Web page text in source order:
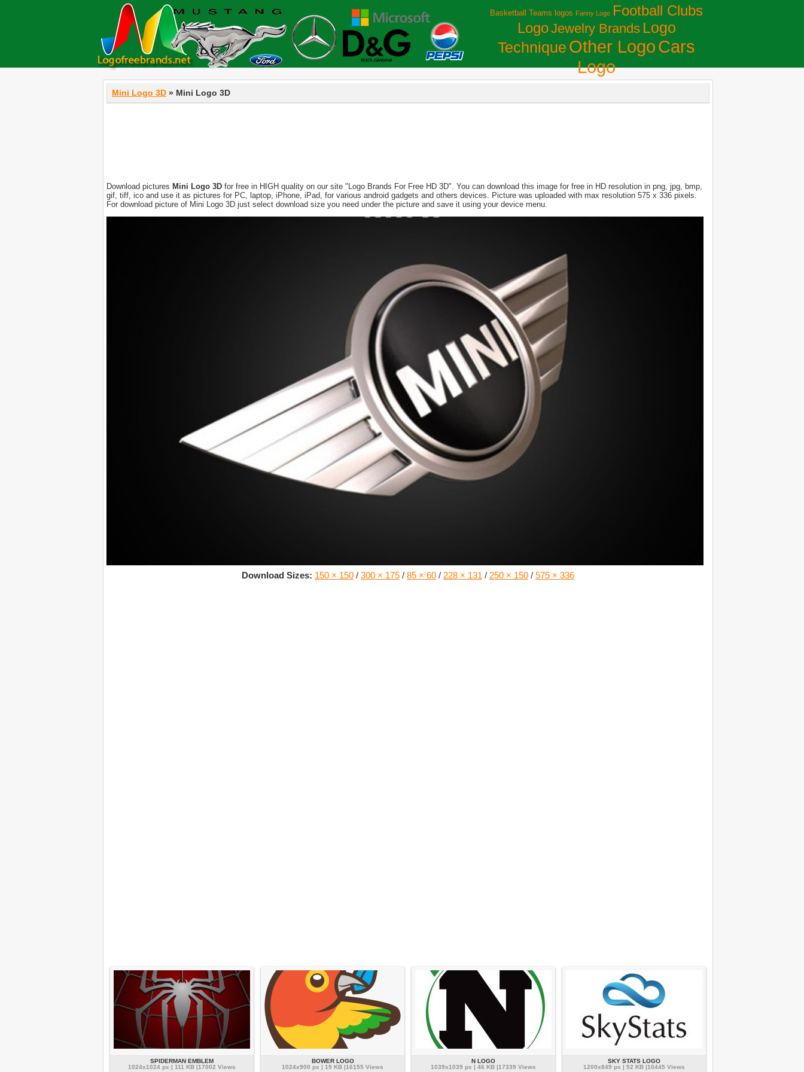
Basketball Teams logos Fanny Logo Football Clubs
LogoJewelry Brands Logo
Technique Other LogoСars
Logo
Mini Logo 3D » Mini Logo 3D
Download pictures Mini Logo 3D for free in HIGH quality on our site "Logo Brands For Free HD 3D". You can download this image for free in HD resolution in png, jpg, bmp,
gif, tiff, ico and use it as pictures for PC, laptop, iPhone, iPad, for various android gadgets and others devices. Picture was uploaded with max resolution 575 x 336 pixels.
For download picture of Mini Logo 3D just select download size you need under the picture and save it using your device menu.
Download Sizes: 150 × 150 / 300 × 175 / 85 × 60 / 228 × 131 / 250 × 150 / 575 × 336
SPIDERMAN EMBLEM
1024x1024 px | 111 KB |17002 Views
BOWER LOGO
1024x900 px | 19 KB |16155 Views
N LOGO
1039x1039 px | 46 KB |17339 Views
SKY STATS LOGO
1200x849 px | 52 KB |10445 Views